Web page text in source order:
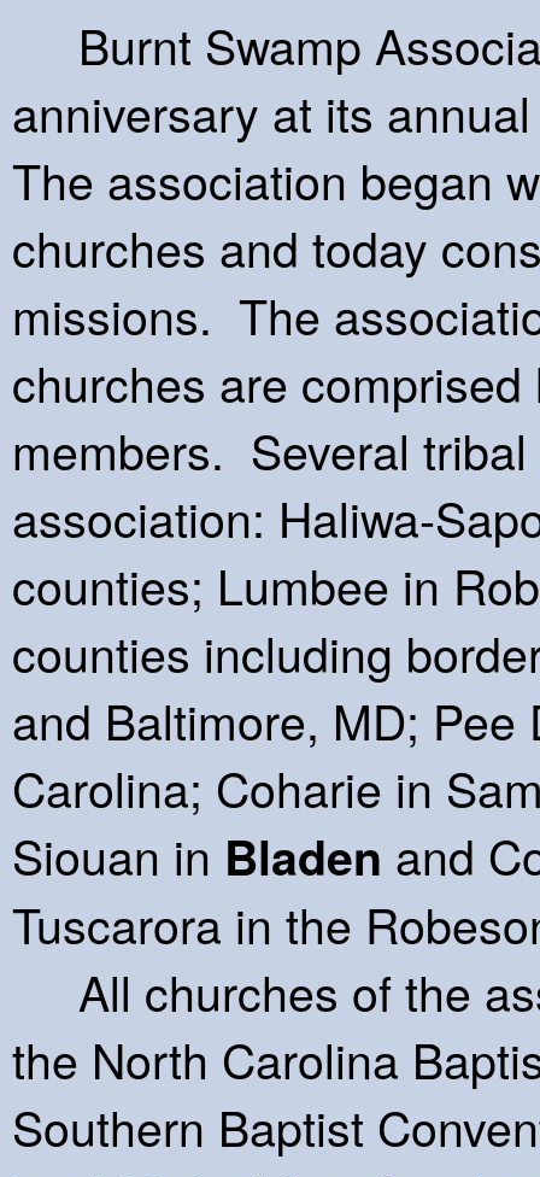
Burnt Swamp
anniversary at its
The association began
churches and today
missions. The
churches are
members. Several
association: Haliwa-
counties; Lumbee in
counties including
and Baltimore, MD;
Carolina; Coharie in
Siouan in Bladen and
Tuscarora in the
All churches of the
the North Carolina
Southern Baptist